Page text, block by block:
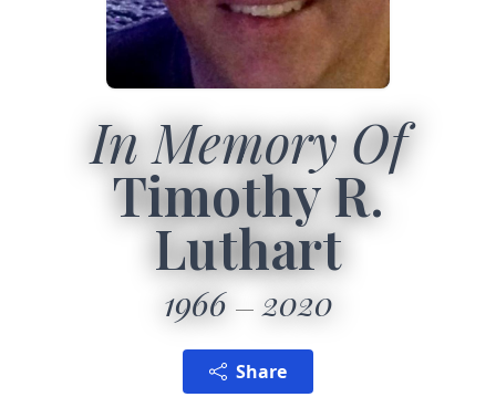
In Memory Of
Timothy R.
Luthart
1966 2020
Share